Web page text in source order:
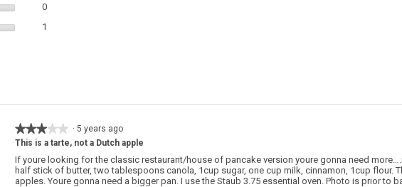
0
1
★★★★★
★★★★★
3
of
5
stars.
· 5 years ago
This is a tarte, not a Dutch apple
If youre looking for the classic restaurant/house of pancake version youre gonna need
half stick of butter, two tablespoons canola, 1cup sugar, one cup milk, cinnamon, 1cup flour.
apples. Youre gonna need a bigger pan. I use the Staub 3.75 essential oven. Photo is prior to